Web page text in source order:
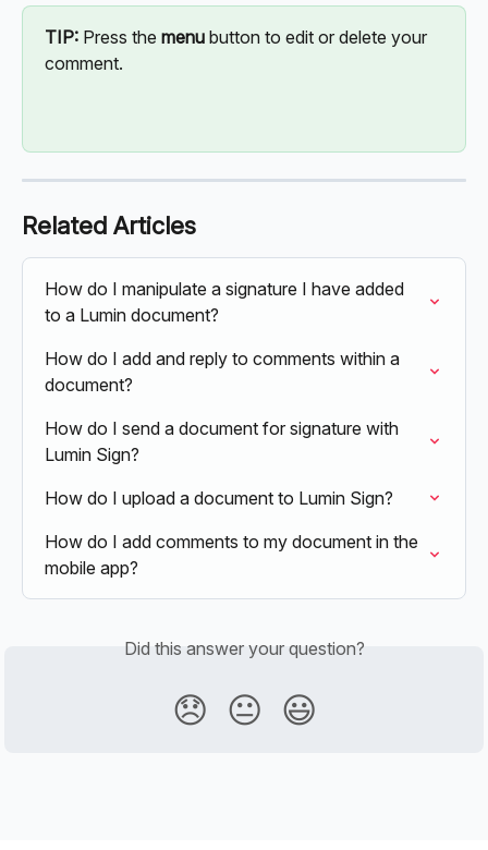
TIP: Press the menu button to edit or delete your
comment.
Related Articles
How do I manipulate a signature I have added
to a Lumin document?
How do I add and reply to comments within a
document?
How do I send a document for signature with
Lumin Sign?
How do I upload a document to Lumin Sign?
How do I add comments to my document in the
mobile app?
Did this answer your question?
😞 😐 😃